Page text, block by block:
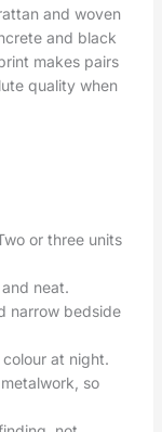
and woven
and black
makes pairs
quality when
or three units
neat.
narrow bedside
at night.
so